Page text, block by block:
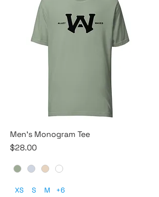
Men's Monogram Tee
Price
$28.00
XS S M +6